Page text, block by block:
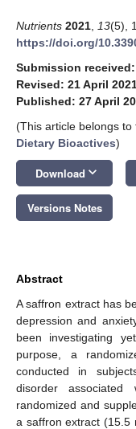
Nutrients 2021 13(5),
https://doi.org/
Submission
Revised: 21 April
Published: 27 April
(This article belongs to
Dietary Bioactives)
Download keyboard_arrow_down
Versions Notes
Abstract
A saffron extract has
depression and
been investigating
purpose, a
conducted in
disorder associated
randomized and
a saffron extract (15.5